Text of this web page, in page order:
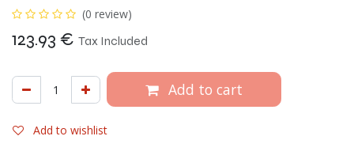
(0 review)
123.93 € Tax Included
Add to cart
Add to wishlist